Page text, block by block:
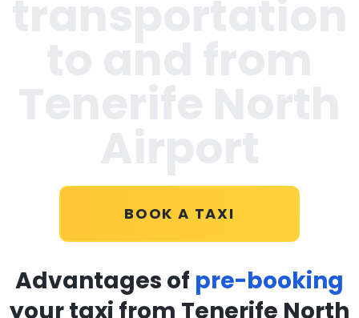
BOOK A TAXI
Advantages of pre-booking
your taxi from Tenerife North